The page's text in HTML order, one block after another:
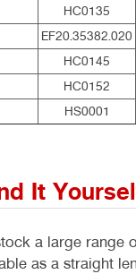
HC0135
EF20.35382.020
HC0145
HC0152
HS0001
It
a large range
as a straight